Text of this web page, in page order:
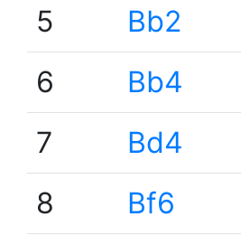
5
Bb2
6
Bb4
7
Bd4
8
Bf6